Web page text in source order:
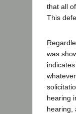
that all
This
was
hearing
hearing,